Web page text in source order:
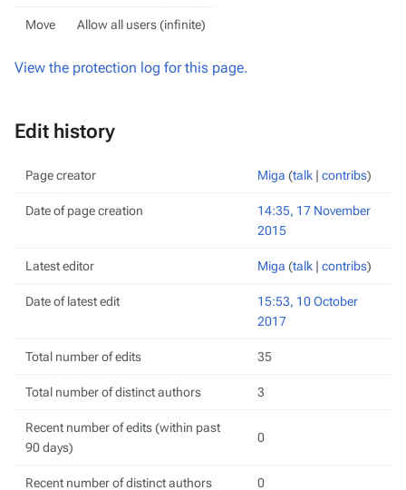
Move Allow all users (infinite)
View the protection log for this page.
Edit history
Page creator Miga (talk | contribs)
Date of page creation
14:35, 17 November
2015
Latest editor Miga (talk | contribs)
Date of latest edit
15:53, 10 October
2017
Total number of edits 35
Total number of distinct authors 3
Recent number of edits (within past
90 days)
0
Recent number of distinct authors 0